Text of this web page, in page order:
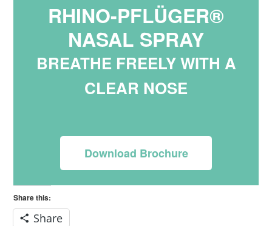
RHINO-PFLÜGER®
NASAL SPRAY
BREATHE FREELY WITH A
CLEAR NOSE
Download Brochure
Share this:
Share